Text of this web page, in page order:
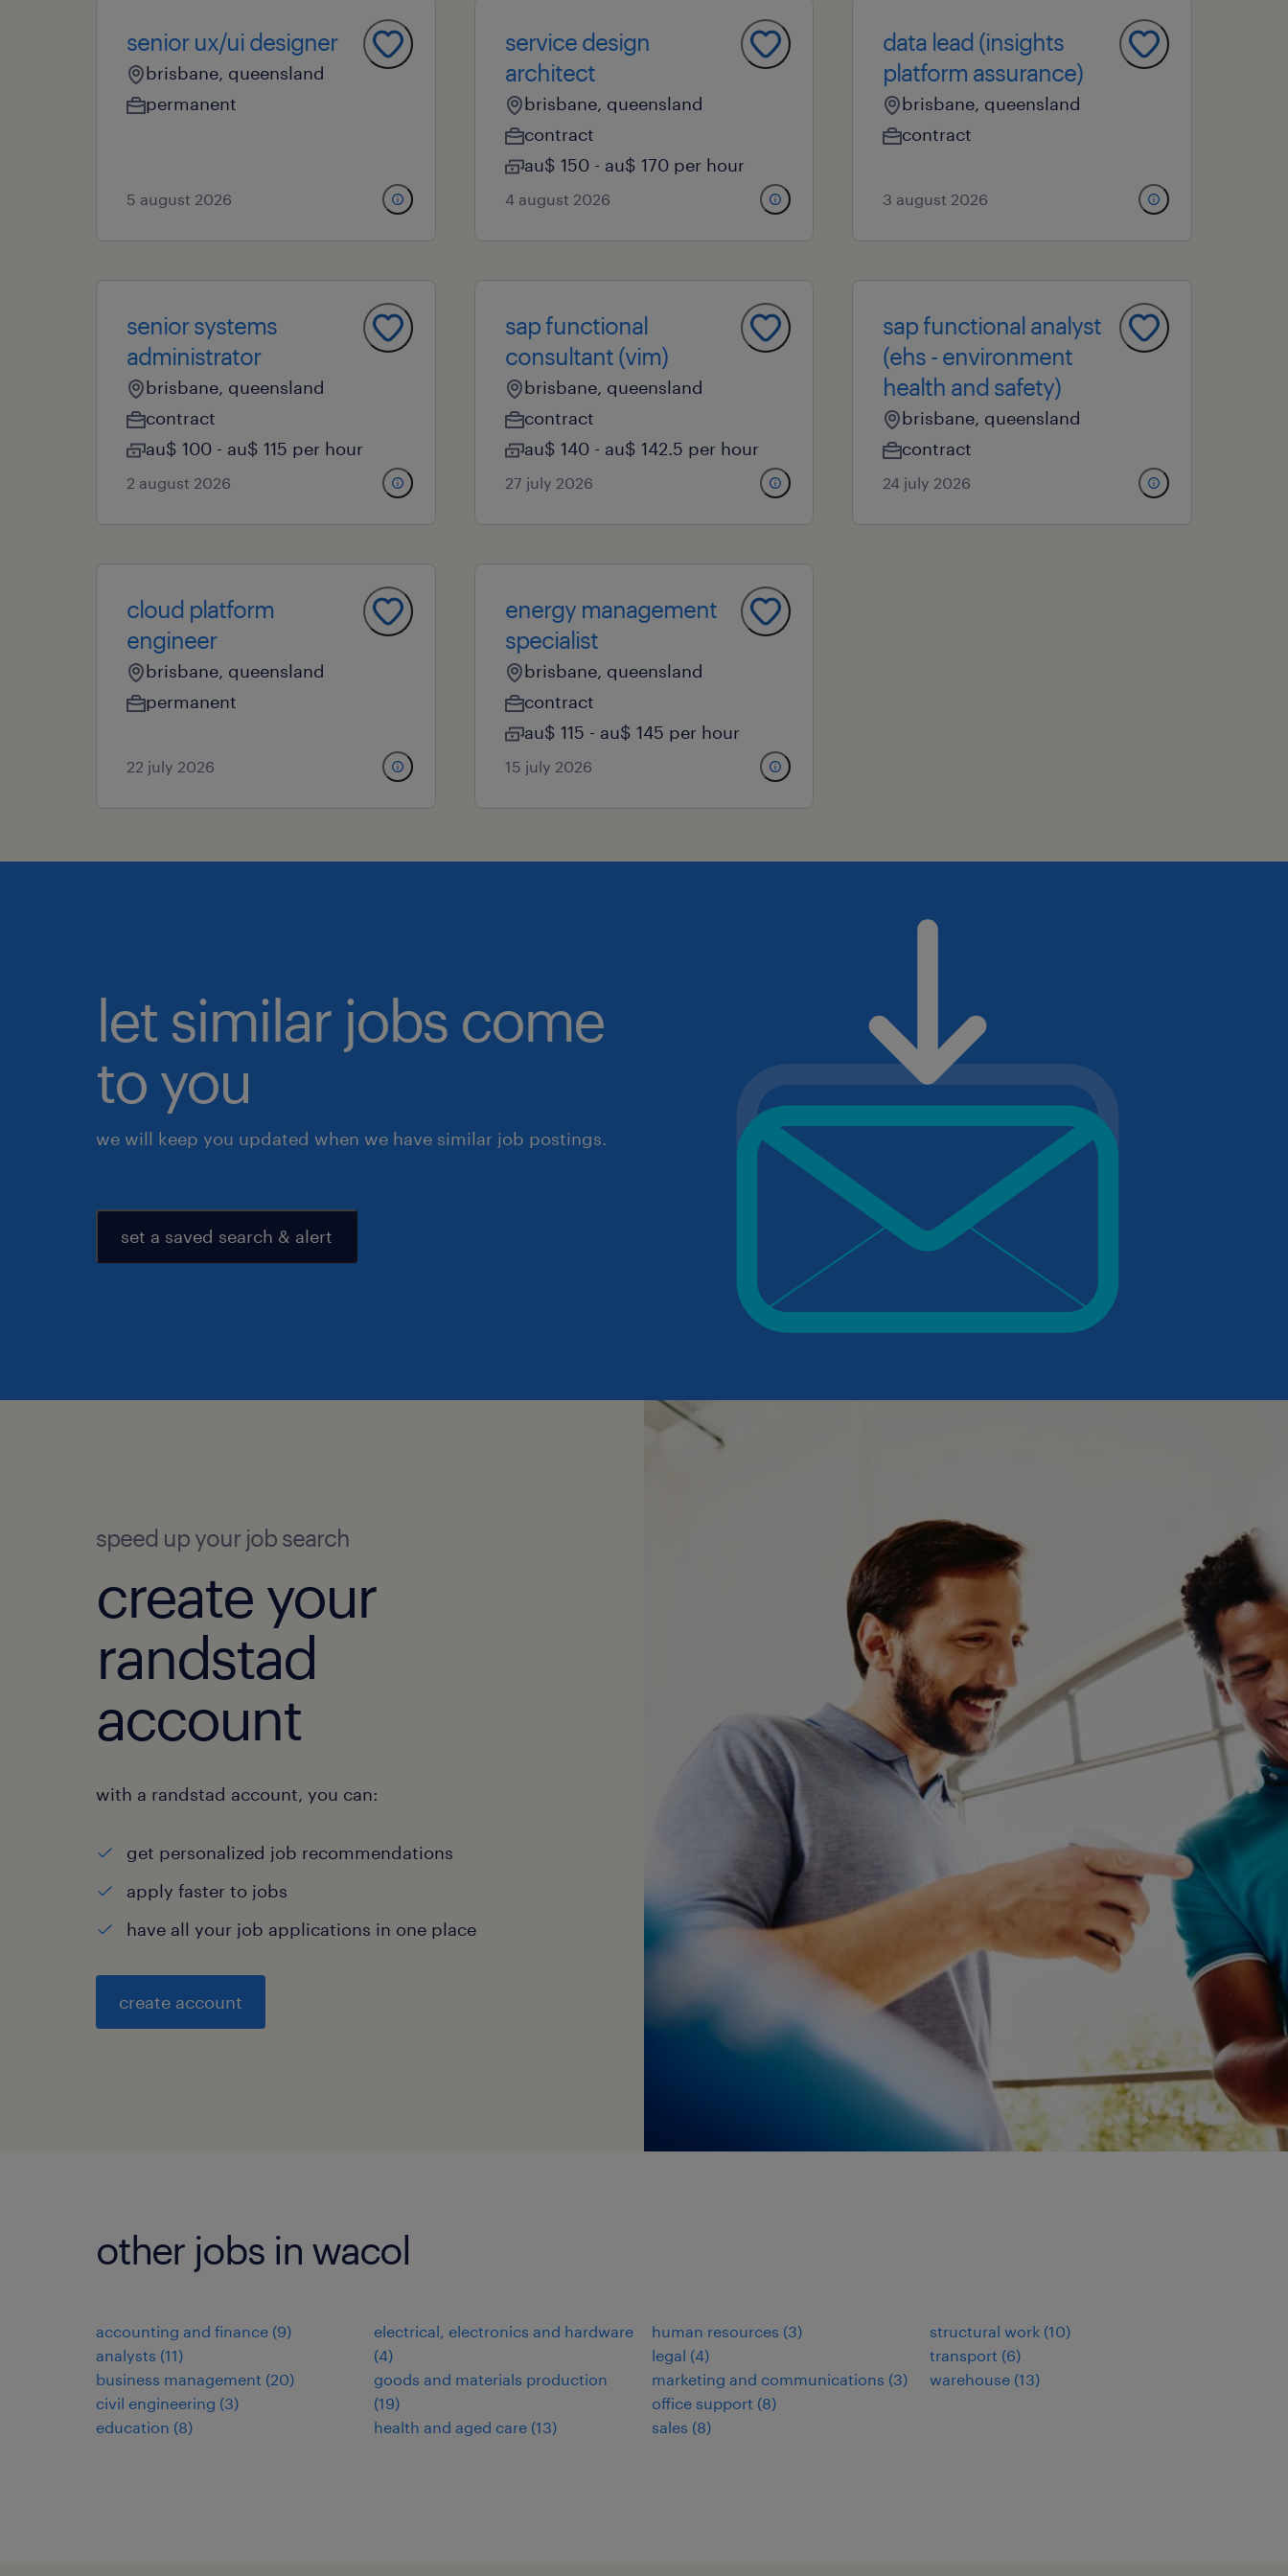
senior ux/ui designer
brisbane, queensland
permanent
5 august 2026
service design
architect
brisbane, queensland
contract
au$ 150 - au$ 170 per hour
4 august 2026
data lead (insights
platform assurance)
brisbane, queensland
contract
3 august 2026
senior systems
administrator
brisbane, queensland
contract
au$ 100 - au$ 115 per hour
2 august 2026
sap functional
consultant (vim)
brisbane, queensland
contract
au$ 140 - au$ 142.5 per hour
27 july 2026
sap functional analyst
(ehs - environment
health and safety)
brisbane, queensland
contract
24 july 2026
cloud platform
engineer
brisbane, queensland
permanent
22 july 2026
energy management
specialist
brisbane, queensland
contract
au$ 115 - au$ 145 per hour
15 july 2026
let similar jobs come
to you
we will keep you updated when we have similar job postings.
set a saved search & alert
speed up your job search
create your
randstad
account
with a randstad account, you can:
get personalized job recommendations
apply faster to jobs
have all your job applications in one place
create account
other jobs in wacol
accounting and finance (9)
analysts (11)
business management (20)
civil engineering (3)
education (8)
electrical, electronics and hardware
(4)
goods and materials production
(19)
health and aged care (13)
human resources (3)
legal (4)
marketing and communications (3)
office support (8)
sales (8)
structural work (10)
transport (6)
warehouse (13)